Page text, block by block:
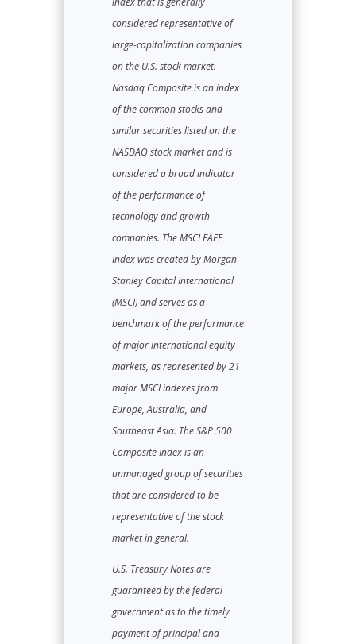
considered representative of
large-capitalization companies
on the U.S. stock market.
Nasdaq Composite is an index
of the common stocks and
similar securities listed on the
NASDAQ stock market and is
considered a broad indicator
of the performance of
technology and growth
companies. The MSCI EAFE
Index was created by Morgan
Stanley Capital International
(MSCI) and serves as a
benchmark of the performance
of major international equity
markets, as represented by 21
major MSCI indexes from
Europe, Australia, and
Southeast Asia. The S&P 500
Composite Index is an
unmanaged group of securities
that are considered to be
representative of the stock
market in general.
U.S. Treasury Notes are
guaranteed by the federal
government as to the timely
payment of principal and